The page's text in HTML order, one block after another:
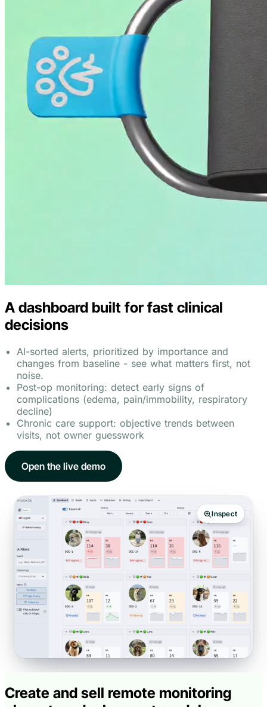
A dashboard built for fast clinical
decisions
AI-sorted alerts, prioritized by importance and
changes from baseline - see what matters first, not
noise.
Post-op monitoring: detect early signs of
complications (edema, pain/immobility, respiratory
decline)
Chronic care support: objective trends between
visits, not owner guesswork
Open the live demo
Inspect
Create and sell remote monitoring